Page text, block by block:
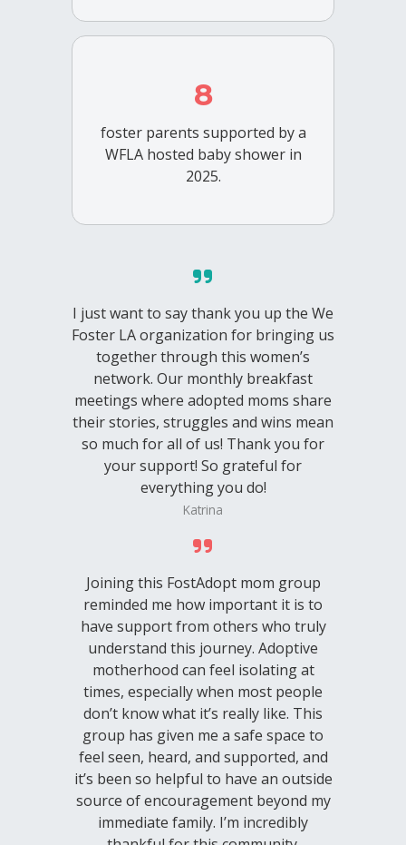
8
foster parents supported by a
WFLA hosted baby shower in
2025.
I just want to say thank you up the We
Foster LA organization for bringing us
together through this women’s
network. Our monthly breakfast
meetings where adopted moms share
their stories, struggles and wins mean
so much for all of us! Thank you for
your support! So grateful for
everything you do!
Katrina
Joining this FostAdopt mom group
reminded me how important it is to
have support from others who truly
understand this journey. Adoptive
motherhood can feel isolating at
times, especially when most people
don’t know what it’s really like. This
group has given me a safe space to
feel seen, heard, and supported, and
it’s been so helpful to have an outside
source of encouragement beyond my
immediate family. I’m incredibly